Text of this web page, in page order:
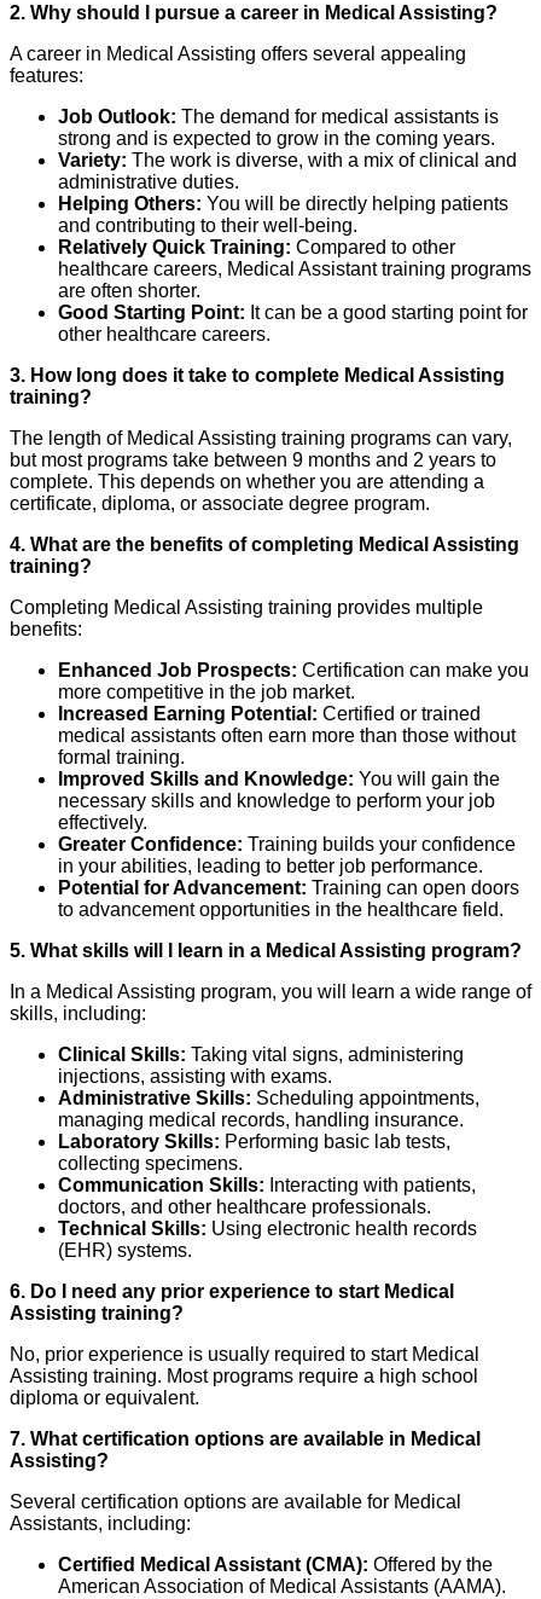
2. Why should I pursue a career in Medical Assisting?
A career in Medical Assisting offers several appealing
features:
Job Outlook: The demand for medical assistants is
strong and is expected to grow in the coming years.
Variety: The work is diverse, with a mix of clinical and
administrative duties.
Helping Others: You will be directly helping patients
and contributing to their well-being.
Relatively Quick Training: Compared to other
healthcare careers, Medical Assistant training programs
are often shorter.
Good Starting Point: It can be a good starting point for
other healthcare careers.
3. How long does it take to complete Medical Assisting
training?
The length of Medical Assisting training programs can vary,
but most programs take between 9 months and 2 years to
complete. This depends on whether you are attending a
certificate, diploma, or associate degree program.
4. What are the benefits of completing Medical Assisting
training?
Completing Medical Assisting training provides multiple
benefits:
Enhanced Job Prospects: Certification can make you
more competitive in the job market.
Increased Earning Potential: Certified or trained
medical assistants often earn more than those without
formal training.
Improved Skills and Knowledge: You will gain the
necessary skills and knowledge to perform your job
effectively.
Greater Confidence: Training builds your confidence
in your abilities, leading to better job performance.
Potential for Advancement: Training can open doors
to advancement opportunities in the healthcare field.
5. What skills will I learn in a Medical Assisting program?
In a Medical Assisting program, you will learn a wide range of
skills, including:
Clinical Skills: Taking vital signs, administering
injections, assisting with exams.
Administrative Skills: Scheduling appointments,
managing medical records, handling insurance.
Laboratory Skills: Performing basic lab tests,
collecting specimens.
Communication Skills: Interacting with patients,
doctors, and other healthcare professionals.
Technical Skills: Using electronic health records
(EHR) systems.
6. Do I need any prior experience to start Medical
Assisting training?
No, prior experience is usually required to start Medical
Assisting training. Most programs require a high school
diploma or equivalent.
7. What certification options are available in Medical
Assisting?
Several certification options are available for Medical
Assistants, including:
Certified Medical Assistant (CMA): Offered by the
American Association of Medical Assistants (AAMA).